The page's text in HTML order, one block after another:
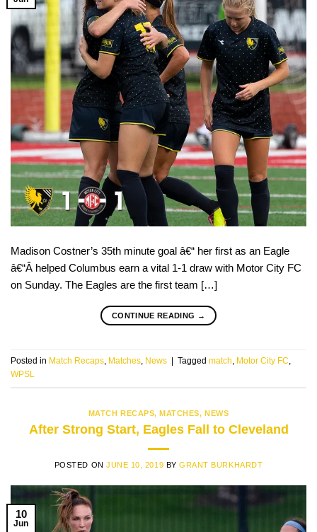
Madison Costner’s 35th minute goal â€“ her first as an Eagle
â€“Â helped Columbus earn a vital 1-1 draw with Motor City FC
on Sunday. The Eagles are the first team […]
CONTINUE READING →
Posted in Match Recaps, Matches, News Tagged match, Motor City FC,
WPSL
MATCH RECAPS,MATCHES,NEWS
After Strong Start, Eagles Fall to Cleveland
POSTED ONJUNE 10, 2019 BYGRANT BURKHARDT
10
Jun